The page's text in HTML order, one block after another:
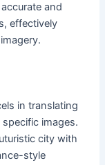
and
effectively
in translating
images.
city with
style